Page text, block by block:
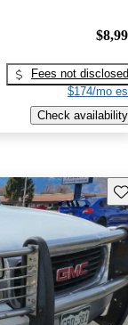
Fees not disclosed
$174/mo
Check availability